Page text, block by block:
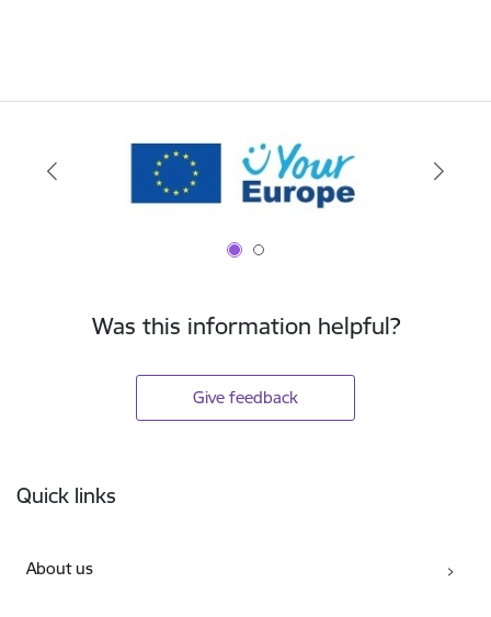
Was this information helpful?
Give feedback
Quick links
About us